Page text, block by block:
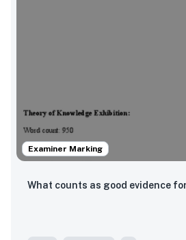
Examiner Marking
What counts as good evidence